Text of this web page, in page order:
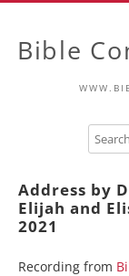
Bible
Address by
Elijah and
2021
Recording from